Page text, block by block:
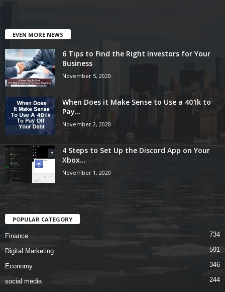
EVEN MORE NEWS
6 Tips to Find the Right Investors for Your
Business
November 5, 2020
When Does it Make Sense to Use a 401k to
Pay...
November 2, 2020
4 Steps to Set Up the Discord App on Your
Xbox...
November 1, 2020
POPULAR CATEGORY
Finance 734
Digital Marketing 591
Economy 346
social media
244